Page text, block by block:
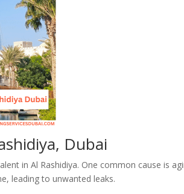
Dubai
in Al Rashidiya. One common cause is
leading to unwanted leaks.